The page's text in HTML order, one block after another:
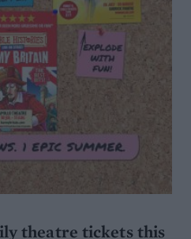
theatre tickets this